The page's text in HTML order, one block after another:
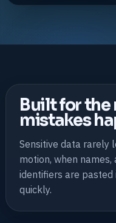
Built for
mistakes
Sensitive data rarely
motion, when
identifiers are
quickly.